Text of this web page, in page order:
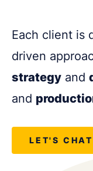
Each client is
driven
strategy and
and
LET'S CHAT